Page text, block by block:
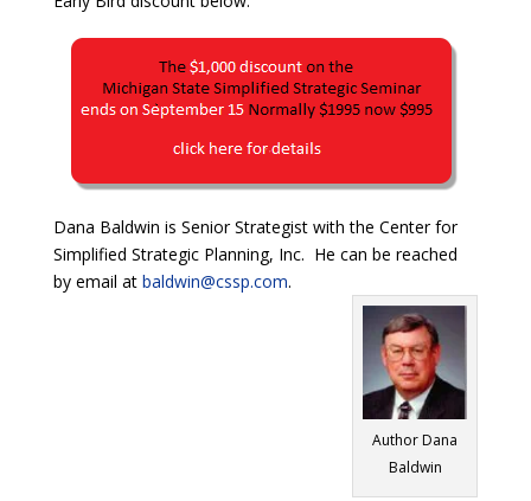
Dana Baldwin is Senior Strategist with the Center for
Simplified Strategic Planning, Inc. He can be reached
by email at baldwin@cssp.com.
Author Dana
Baldwin